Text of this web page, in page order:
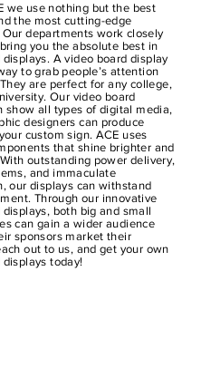
we use nothing but the best
the most cutting-edge
departments work closely
you the absolute best in
A video board display
to grab people’s attention
are perfect for any college,
Our video board
show all types of digital media,
designers can produce
custom sign. ACE uses
that shine brighter and
outstanding power delivery,
and immaculate
our displays can withstand
. Through our innovative
both big and small
can gain a wider audience
sponsors market their
out to us, and get your own
today!